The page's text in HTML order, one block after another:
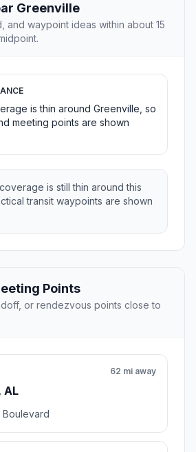
Greenville
and waypoint ideas within about 15
is thin around Greenville, so
meeting points are shown
is still thin around this
transit waypoints are shown
Points
or rendezvous points close to
AL
62 mi away
Boulevard